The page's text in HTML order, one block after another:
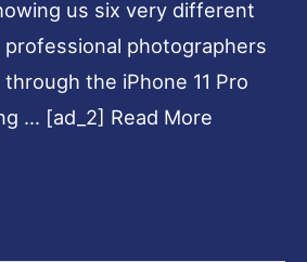
us six very different
photographers
the iPhone 11 Pro
… [ad_2] Read More